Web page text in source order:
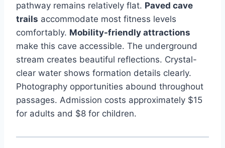
pathway remains relatively flat. Paved cave
trails accommodate most fitness levels
comfortably. Mobility-friendly attractions
make this cave accessible. The underground
stream creates beautiful reflections. Crystal-
clear water shows formation details clearly.
Photography opportunities abound throughout
passages. Admission costs approximately $15
for adults and $8 for children.